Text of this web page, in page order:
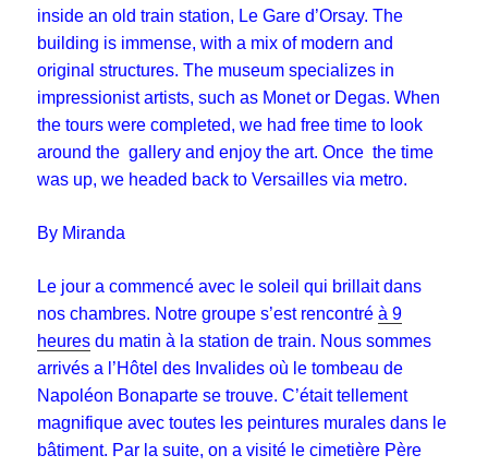
inside an old train station, Le Gare d’Orsay. The
building is immense, with a mix of modern and
original structures. The museum specializes in
impressionist artists, such as Monet or Degas. When
the tours were completed, we had free time to look
around the gallery and enjoy the art. Once the time
was up, we headed back to Versailles via metro.
By Miranda
Le jour a commencé avec le soleil qui brillait dans
nos chambres. Notre groupe s’est rencontréà 9
heures du matin à la station de train. Nous sommes
arrivés a l’Hôtel des Invalides où le tombeau de
Napoléon Bonaparte se trouve. C’était tellement
magnifique avec toutes les peintures murales dans le
bâtiment. Par la suite, on a visité le cimetière Père